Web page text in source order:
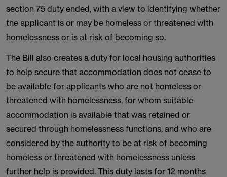
section 75 duty ended, with a view to identifying whether
the applicant is or may be homeless or threatened with
homelessness or is at risk of becoming so.
The Bill also creates a duty for local housing authorities
to help secure that accommodation does not cease to
be available for applicants who are not homeless or
threatened with homelessness, for whom suitable
accommodation is available that was retained or
secured through homelessness functions, and who are
considered by the authority to be at risk of becoming
homeless or threatened with homelessness unless
further help is provided. This duty lasts for 12 months